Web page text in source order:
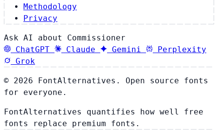
Methodology
Privacy
Ask AI about Commissioner
ChatGPT
Claude Gemini
Perplexity
Grok
© 2026 FontAlternatives. Open source fonts
for everyone.
FontAlternatives quantifies how well free
fonts replace premium fonts.